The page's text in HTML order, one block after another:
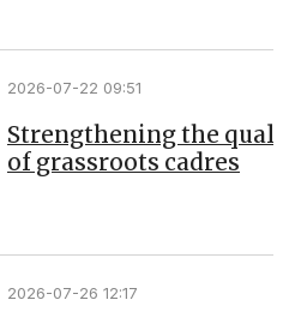
2026-07-22 09:51
Strengthening the
of grassroots cadres
2026-07-26 12:17